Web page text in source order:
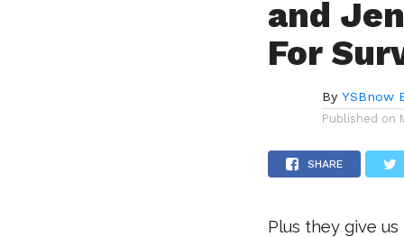
and
For
By YSBnow
Published on
SHARE
Plus they give